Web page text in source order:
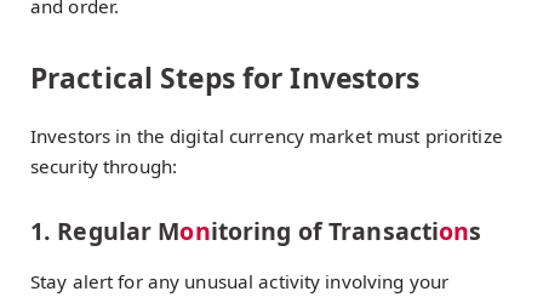
and order.
Practical Steps for Investors
Investors in the digital currency market must prioritize
security through:
1. Regular Monitoring of Transactions
Stay alert for any unusual activity involving your